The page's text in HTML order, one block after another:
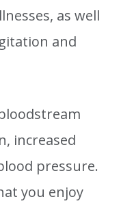
as well
and
increased
pressure.
you enjoy